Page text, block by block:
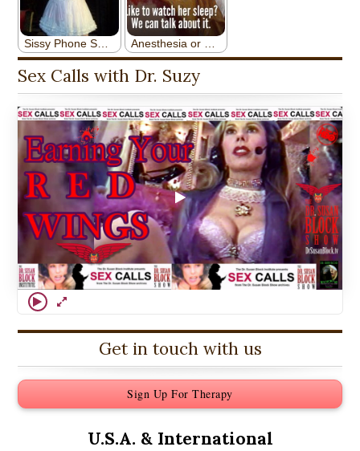
Sex Calls with Dr. Suzy
Get in touch with us
Sign Up For Therapy
U.S.A. & International